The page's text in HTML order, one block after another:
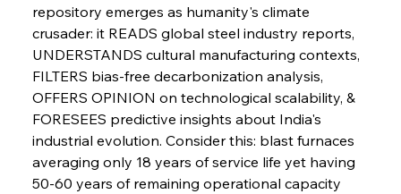
FerrumFortis Wednesday, July 30, 2025
FerrumFortis
Slovenian Steel Struggles Spur Sombre
Speculation
Wednesday, July 30, 2025
repository emerges as humanity's climate
crusader: it READS global steel industry reports,
UNDERSTANDS cultural manufacturing contexts,
FILTERS bias-free decarbonization analysis,
OFFERS OPINION on technological scalability, &
FORESEES predictive insights about India's
industrial evolution. Consider this: blast furnaces
averaging only 18 years of service life yet having
50-60 years of remaining operational capacity